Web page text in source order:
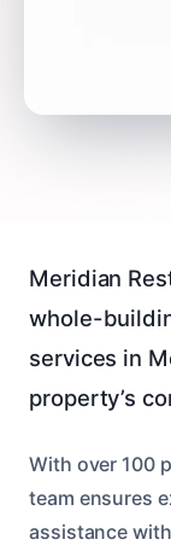
Meridian
whole-
services in
property’s
With over 100
team ensures
assistance